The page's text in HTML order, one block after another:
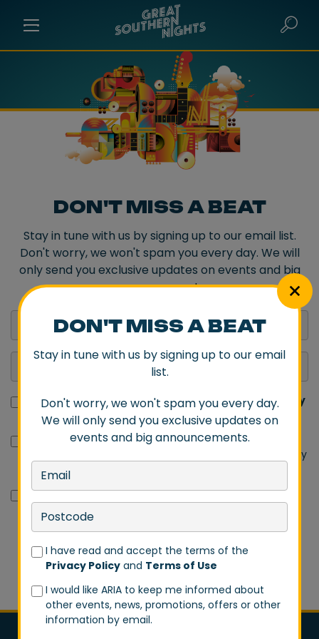
DON'T MISS A BEAT
Stay in tune with us by signing up to our email
list.
Don't worry, we won't spam you every day.
We will only send you exclusive updates on
events and big announcements.
I have read and accept the terms of the
Privacy Policy and Terms of Use
I would like ARIA to keep me informed about
other events, news, promotions, offers or other
information by email.
DON'T MISS A BEAT
Stay in tune with us by signing up to our email list.
Don't worry, we won't spam you every day. We will
only send you exclusive updates on events and big
announcements.
I have read and accept the terms of thePrivacy Policy
andTerms of Use
I would like ARIA to keep me informed about other
events, news, promotions, offers or other information by
email.
I would like Destination NSW to send me promotions,
offers and other opportunities by email.
SIGN UP